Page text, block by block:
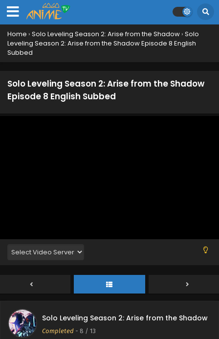
Home › Solo Leveling Season 2: Arise from the Shadow › Solo
Leveling Season 2: Arise from the Shadow Episode 8 English
Subbed
Solo Leveling Season 2: Arise from the Shadow
Episode 8 English Subbed
Solo Leveling Season 2: Arise from the Shadow
Completed - 8 / 13
Eps 12 - March 22, 2025
Episode 11 English Subbed
Eps 11 - March 15, 2025
Solo Leveling Season 2: Arise from the Shadow
Episode 10 English Subbed